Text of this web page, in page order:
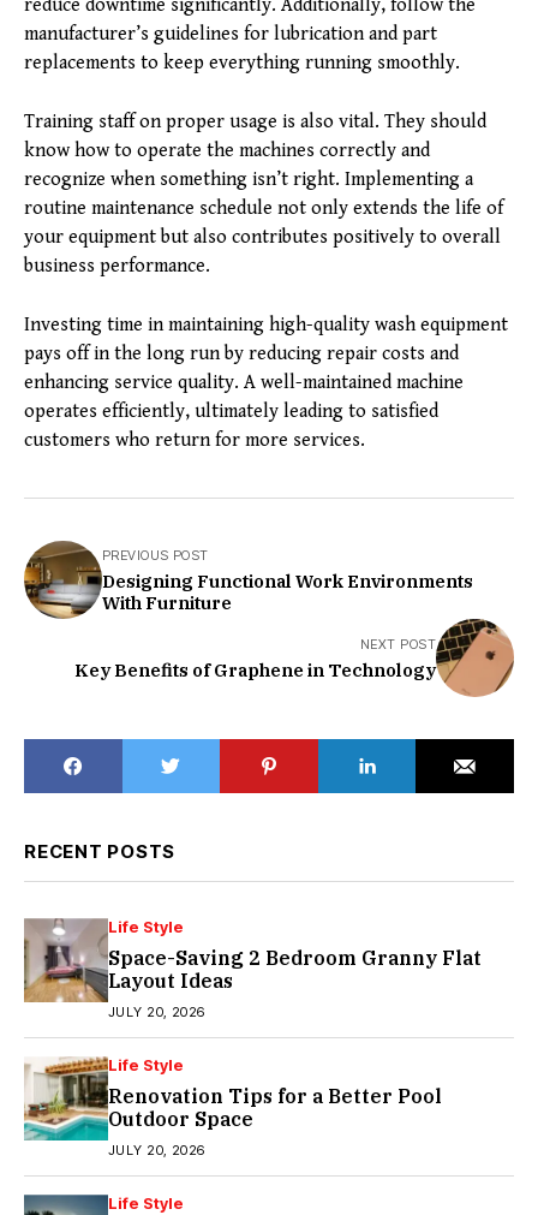
reduce downtime significantly. Additionally, follow the
manufacturer’s guidelines for lubrication and part
replacements to keep everything running smoothly.
Training staff on proper usage is also vital. They should
know how to operate the machines correctly and
recognize when something isn’t right. Implementing a
routine maintenance schedule not only extends the life of
your equipment but also contributes positively to overall
business performance.
Investing time in maintaining high-quality wash equipment
pays off in the long run by reducing repair costs and
enhancing service quality. A well-maintained machine
operates efficiently, ultimately leading to satisfied
customers who return for more services.
PREVIOUS POST
Designing Functional Work Environments
With Furniture
NEXT POST
Key Benefits of Graphene in Technology
RECENT POSTS
Life Style
Space-Saving 2 Bedroom Granny Flat
Layout Ideas
JULY 20, 2026
Life Style
Renovation Tips for a Better Pool
Outdoor Space
JULY 20, 2026
Life Style